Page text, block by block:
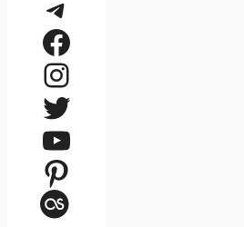
Facebook
Instagram
Twitter
YouTube
Pinterest
Last.fm